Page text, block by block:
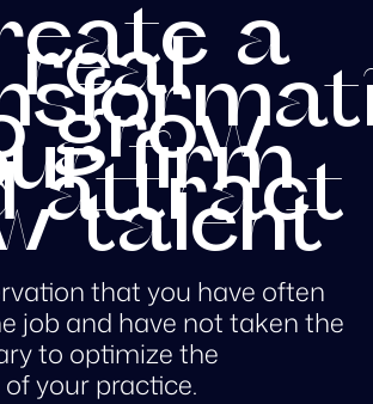
a
real
grow
firm
attract
talent
that you have often
job and have not taken the
to optimize the
your practice.